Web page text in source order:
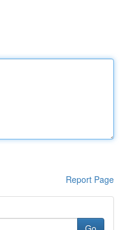
Report Page